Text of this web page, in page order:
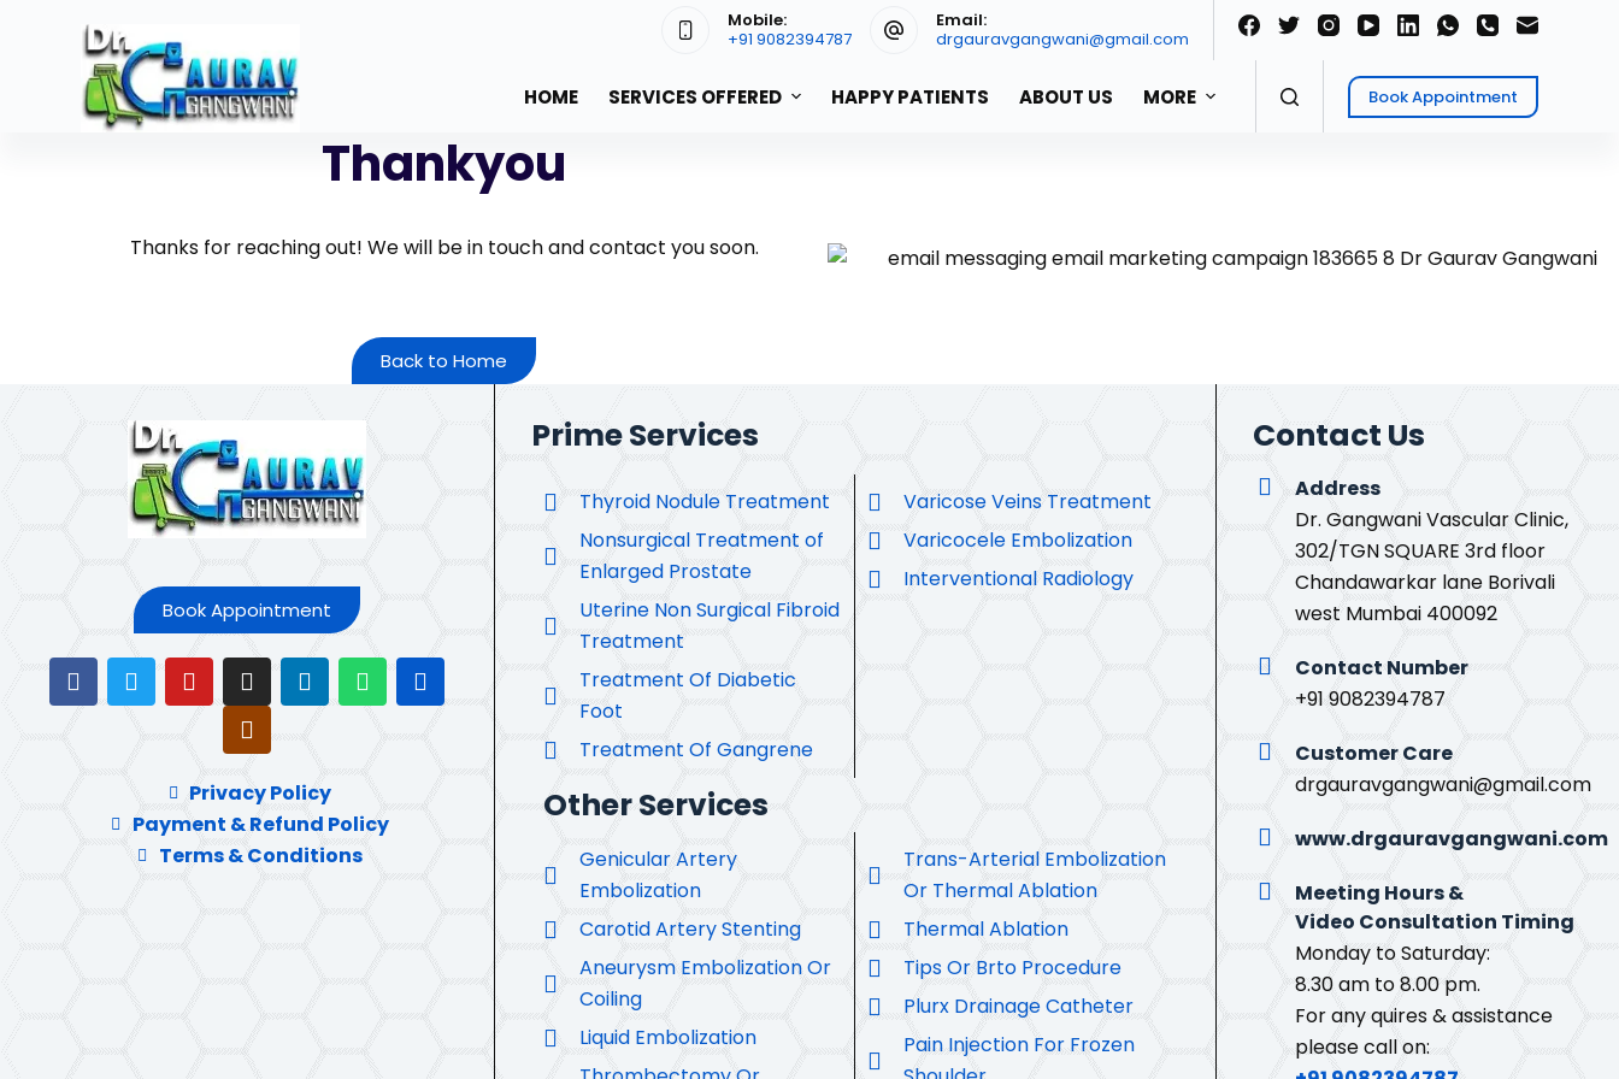
Mobile:
+91 9082394787
Email:
drgauravgangwani@gmail.com
HOME SERVICES OFFERED HAPPY PATIENTS ABOUT US MORE Book Appointment
Thankyou
Thanks for reaching out! We will be in touch and contact you soon.
Back to Home
Book Appointment
Privacy Policy
Payment & Refund Policy
Terms & Conditions
Prime Services
Thyroid Nodule Treatment
Nonsurgical Treatment of
Enlarged Prostate
Uterine Non Surgical Fibroid
Treatment
Treatment Of Diabetic
Foot
Treatment Of Gangrene
Varicose Veins Treatment
Varicocele Embolization
Interventional Radiology
Other Services
Genicular Artery
Embolization
Carotid Artery Stenting
Aneurysm Embolization Or
Coiling
Liquid Embolization
Trans-Arterial Embolization
Or Thermal Ablation
Thermal Ablation
Tips Or Brto Procedure
Plurx Drainage Catheter
Pain Injection For Frozen
Contact Us
Address
Dr. Gangwani Vascular Clinic,
302/TGN SQUARE 3rd floor
Chandawarkar lane Borivali
west Mumbai 400092
Contact Number
+91 9082394787
Customer Care
drgauravgangwani@gmail.com
www.drgauravgangwani.com
Meeting Hours &
Video Consultation Timing
Monday to Saturday:
8.30 am to 8.00 pm.
For any quires & assistance
please call on: